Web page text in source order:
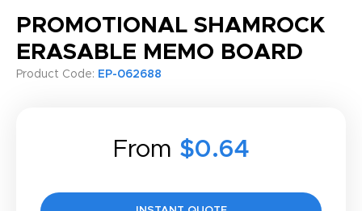
PROMOTIONAL SHAMROCK
ERASABLE MEMO BOARD
Product Code: EP-062688
From $0.64